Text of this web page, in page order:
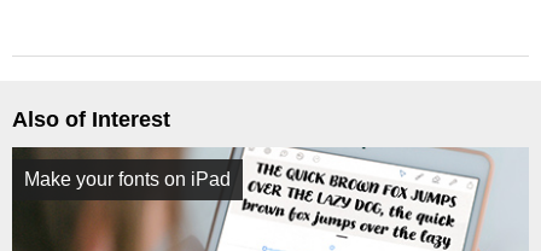
Also of Interest
Make your fonts on iPad